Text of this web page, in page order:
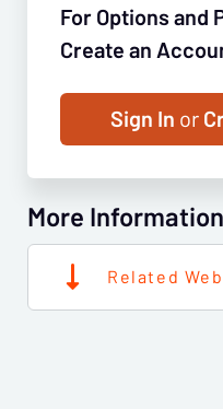
For Options and
Create an
Sign In or
More Information
Related